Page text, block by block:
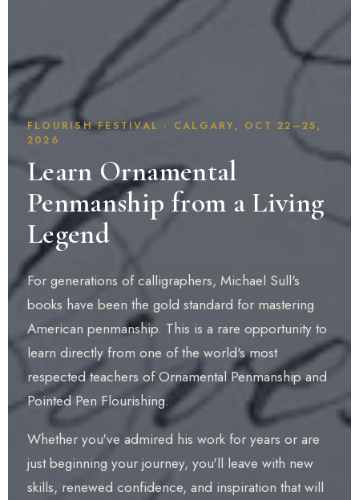
FLOURISH FESTIVAL · CALGARY, OCT 22–25,
2026
Learn Ornamental
Penmanship from a Living
Legend
For generations of calligraphers, Michael Sull's
books have been the gold standard for mastering
American penmanship. This is a rare opportunity to
learn directly from one of the world's most
respected teachers of Ornamental Penmanship and
Pointed Pen Flourishing.
Whether you've admired his work for years or are
just beginning your journey, you'll leave with new
skills, renewed confidence, and inspiration that will